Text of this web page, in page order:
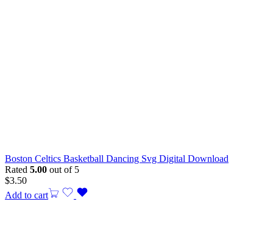
Boston Celtics Basketball Dancing Svg Digital Download
Rated 5.00 out of 5
$3.50
Add to cart